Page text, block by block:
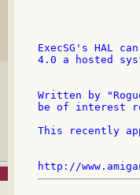
ExecSG's HAL
4.0 a hosted
Written by
be of interest re
This recently